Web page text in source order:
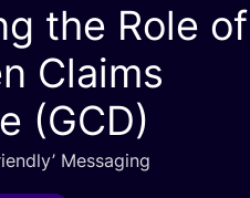
the Role of
Claims
(GCD)
Messaging